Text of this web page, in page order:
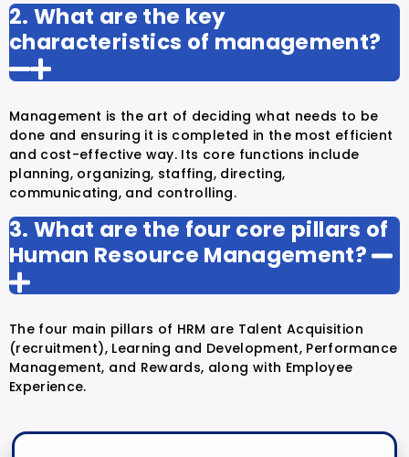
2. What are the key
characteristics of management?
Management is the art of deciding what needs to be
done and ensuring it is completed in the most efficient
and cost-effective way. Its core functions include
planning, organizing, staffing, directing,
communicating, and controlling.
3. What are the four core pillars of
Human Resource Management?
The four main pillars of HRM are Talent Acquisition
(recruitment), Learning and Development, Performance
Management, and Rewards, along with Employee
Experience.